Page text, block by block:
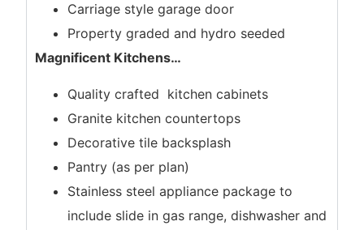
Carriage style garage door
Property graded and hydro seeded
Magnificent Kitchens…
Quality crafted kitchen cabinets
Granite kitchen countertops
Decorative tile backsplash
Pantry (as per plan)
Stainless steel appliance package to
include slide in gas range, dishwasher and